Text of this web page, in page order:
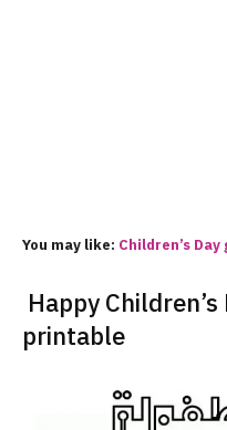
You may like: Children’s Day
Happy
printable